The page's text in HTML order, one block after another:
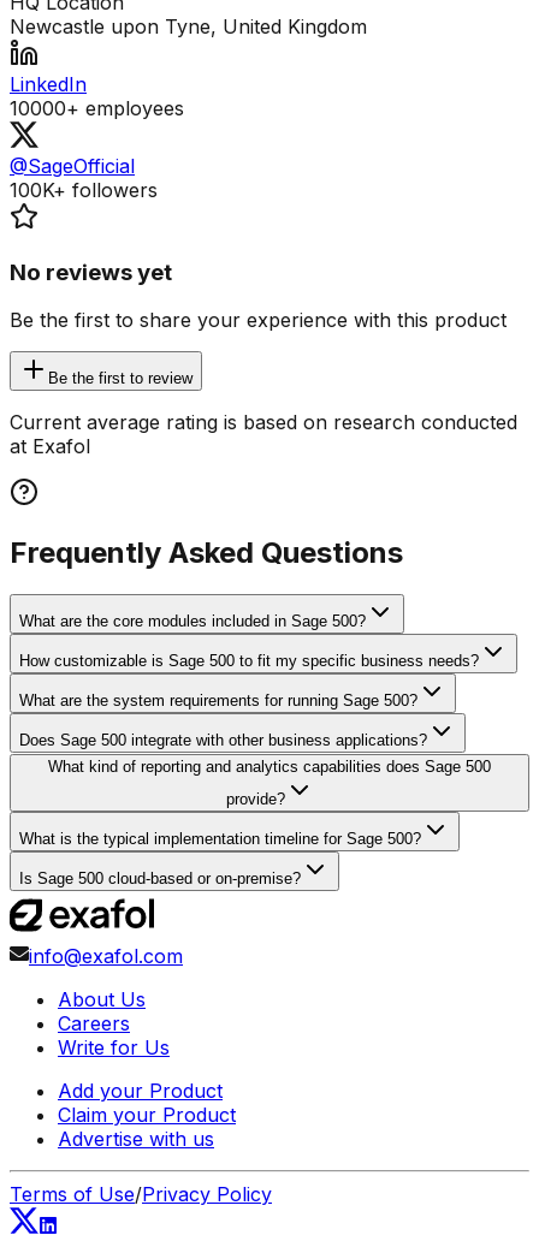
Newcastle upon Tyne, United Kingdom
LinkedIn
10000+ employees
@SageOfficial
100K+ followers
No reviews yet
Be the first to share your experience with this product
Be the first to review
Current average rating is based on research conducted
at Exafol
Frequently Asked Questions
What are the core modules included in Sage 500?
How customizable is Sage 500 to fit my specific business needs?
What are the system requirements for running Sage 500?
Does Sage 500 integrate with other business applications?
What kind of reporting and analytics capabilities does Sage 500
provide?
What is the typical implementation timeline for Sage 500?
Is Sage 500 cloud-based or on-premise?
info@exafol.com
About Us
Careers
Write for Us
Add your Product
Claim your Product
Advertise with us
Terms of Use/Privacy Policy